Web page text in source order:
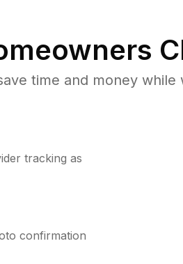
time and money
tracking as
confirmation